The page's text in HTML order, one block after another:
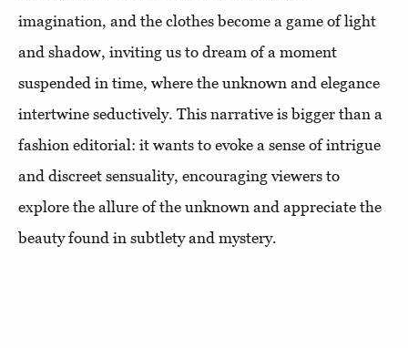
imagination, and the clothes become a game of light
and shadow, inviting us to dream of a moment
suspended in time, where the unknown and elegance
intertwine seductively. This narrative is bigger than a
fashion editorial: it wants to evoke a sense of intrigue
and discreet sensuality, encouraging viewers to
explore the allure of the unknown and appreciate the
beauty found in subtlety and mystery.